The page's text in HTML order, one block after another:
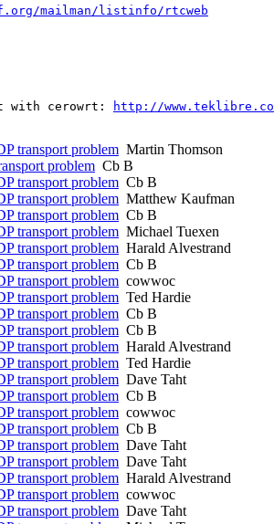
mailman/listinfo/rtcweb
with cerowrt:
http://
transport problem Martin Thomson
problem Cb B
transport problem Cb B
transport problem Matthew Kaufman
transport problem Cb B
transport problem Michael Tuexen
transport problem Harald Alvestrand
transport problem Cb B
transport problem cowwoc
transport problem Ted Hardie
transport problem Cb B
transport problem Cb B
transport problem Harald Alvestrand
transport problem Ted Hardie
transport problem Dave Taht
transport problem Cb B
transport problem cowwoc
transport problem Cb B
transport problem Dave Taht
transport problem Dave Taht
transport problem Harald Alvestrand
transport problem cowwoc
transport problem Dave Taht